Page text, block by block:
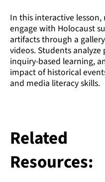
In this interactive
engage with Holocaust
artifacts through a
videos. Students
inquiry-based learning,
impact of historical
and media literacy skills.
Related
Resources: